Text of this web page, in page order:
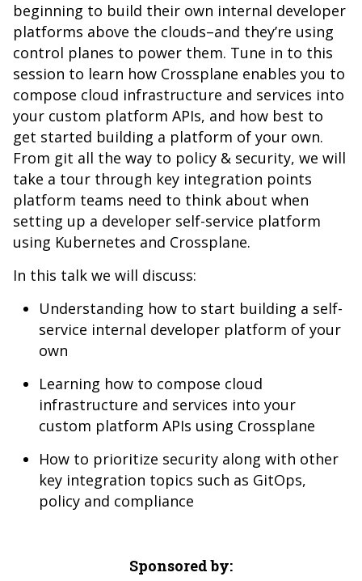
beginning to build their own internal developer
platforms above the clouds–and they’re using
control planes to power them. Tune in to this
session to learn how Crossplane enables you to
compose cloud infrastructure and services into
your custom platform APIs, and how best to
get started building a platform of your own.
From git all the way to policy & security, we will
take a tour through key integration points
platform teams need to think about when
setting up a developer self-service platform
using Kubernetes and Crossplane.
In this talk we will discuss:
Understanding how to start building a self-
service internal developer platform of your
own
Learning how to compose cloud
infrastructure and services into your
custom platform APIs using Crossplane
How to prioritize security along with other
key integration topics such as GitOps,
policy and compliance
Sponsored by: